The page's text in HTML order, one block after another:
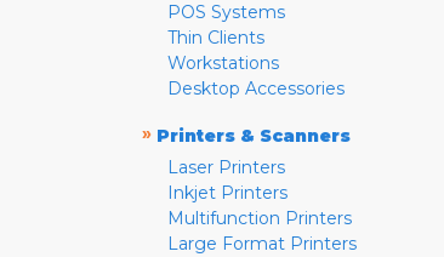
POS Systems
Thin Clients
Workstations
Desktop Accessories
» Printers & Scanners
Laser Printers
Inkjet Printers
Multifunction Printers
Large Format Printers